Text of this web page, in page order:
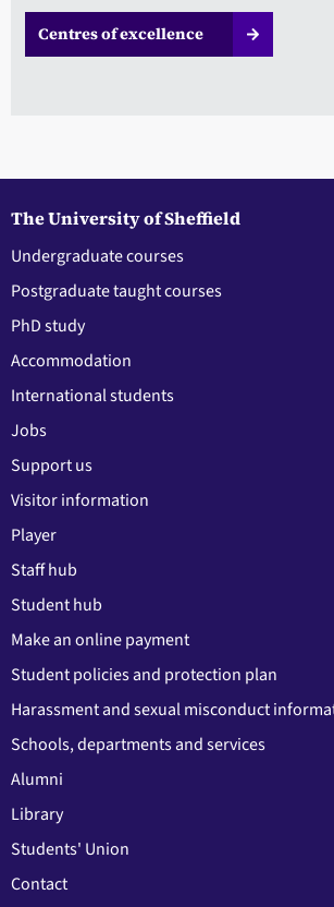
Centres of excellence
The University of Sheffield
Undergraduate courses
Postgraduate taught courses
PhD study
Accommodation
International students
Jobs
Support us
Visitor information
Player
Staff hub
Student hub
Make an online payment
Student policies and protection plan
Harassment and sexual misconduct
Schools, departments and services
Alumni
Library
Students' Union
Contact